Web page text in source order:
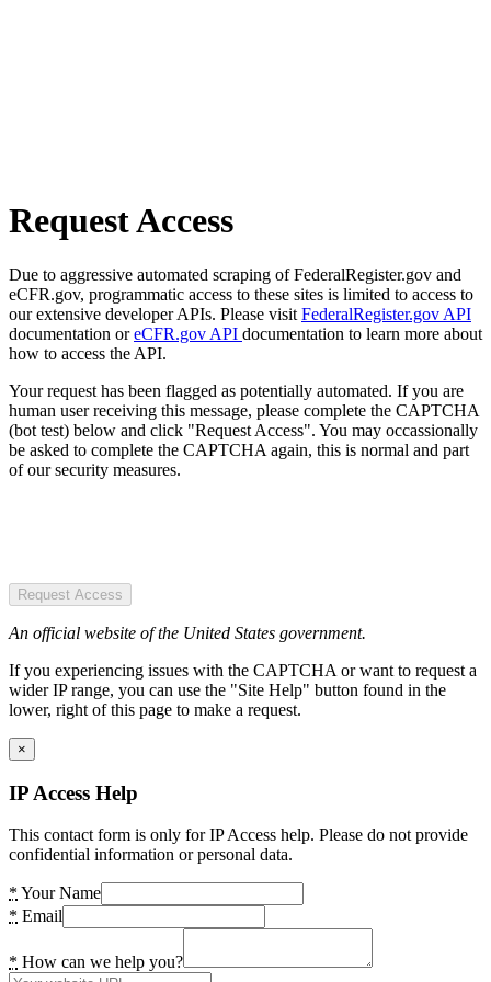
Request Access
Due to aggressive automated scraping of FederalRegister.gov and
eCFR.gov, programmatic access to these sites is limited to access to
our extensive developer APIs. Please visit FederalRegister.gov API
documentation oreCFR.gov API documentation to learn more about
how to access the API.
Your request has been flagged as potentially automated. If you are
human user receiving this message, please complete the CAPTCHA
(bot test) below and click "Request Access". You may occassionally
be asked to complete the CAPTCHA again, this is normal and part
of our security measures.
Request Access
An official website of the United States government.
If you experiencing issues with the CAPTCHA or want to request a
wider IP range, you can use the "Site Help" button found in the
lower, right of this page to make a request.
×
IP Access Help
This contact form is only for IP Access help. Please do not provide
confidential information or personal data.
* Your Name
* Email
* How can we help you?